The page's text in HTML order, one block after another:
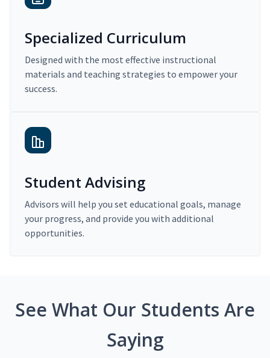
Specialized Curriculum
Designed with the most effective instructional
materials and teaching strategies to empower your
success.
Student Advising
Advisors will help you set educational goals, manage
your progress, and provide you with additional
opportunities.
See What Our Students Are
Saying